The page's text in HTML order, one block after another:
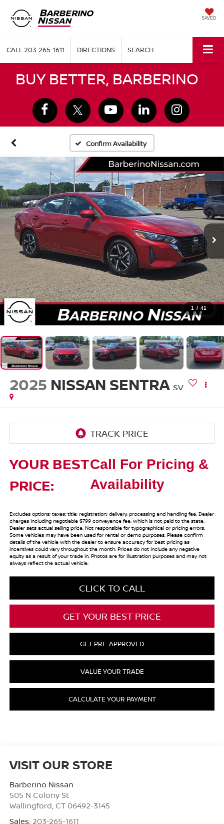
SAVED
CALL203-265-1611 DIRECTIONS SEARCH
BUY BETTER, BARBERINO
Confirm Availability
1 / 41
2025 NISSAN SENTRA SV
YOUR BEST
PRICE:
Call For Pricing &
Availability
Excludes options; taxes; title; registration; delivery, processing and handling fee. Dealer
charges including negotiable $799 conveyance fee, which is not paid to the state.
Dealer sets actual selling price. Not responsible for typographical or pricing errors.
Some vehicles may have been used for rental or demo purposes. Please confirm
details of the vehicle with the dealer to ensure accuracy for best pricing as
incentives could vary throughout the month. Prices do not include any negative
equity as a result of your trade in. Photos are for illustration purposes and may not
always reflect the actual vehicle.
CLICK TO CALL
GET YOUR BEST PRICE
GET PRE-APPROVED
VALUE YOUR TRADE
CALCULATE YOUR PAYMENT
VISIT OUR STORE
Barberino Nissan
505 N Colony St
Wallingford CT 06492-3145
Sales: 203-265-1611